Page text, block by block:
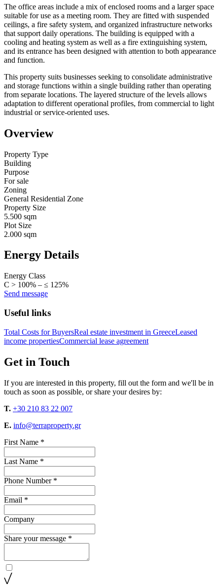
The office areas include a mix of enclosed rooms and a larger space
suitable for use as a meeting room. They are fitted with suspended
ceilings, a fire safety system, and organized infrastructure networks
that support daily operations. The building is equipped with a
cooling and heating system as well as a fire extinguishing system,
and its entrance has been designed with attention to both appearance
and function.
This property suits businesses seeking to consolidate administrative
and storage functions within a single building rather than operating
from separate locations. The layered structure of the levels allows
adaptation to different operational profiles, from commercial to light
industrial or service-oriented uses.
Overview
Property Type
Building
Purpose
For sale
Zoning
General Residential Zone
Property Size
5.500 sqm
Plot Size
2.000 sqm
Energy Details
Energy Class
C > 100% – ≤ 125%
Send message
Useful links
Total Costs for BuyersReal estate investment in GreeceLeased
income propertiesCommercial lease agreement
Get in Touch
If you are interested in this property, fill out the form and we'll be in
touch as soon as possible, or share your desires by:
T. +30 210 83 22 007
E. info@terraproperty.gr
First Name *
Last Name *
Phone Number *
Email *
Company
Share your message *